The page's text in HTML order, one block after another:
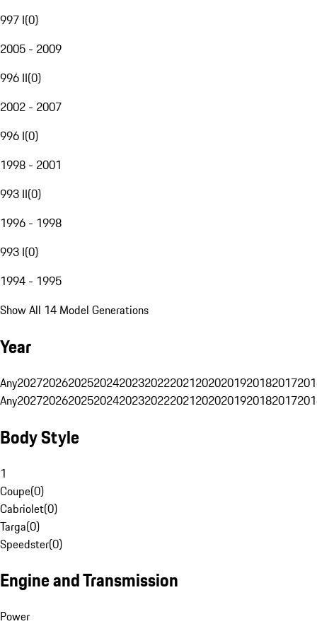
997 I(0)
2005 - 2009
996 II(0)
2002 - 2007
996 I(0)
1998 - 2001
993 II(0)
1996 - 1998
993 I(0)
1994 - 1995
Show All 14 Model Generations
Year
Any20272026202520242023202220212020201920182017
Any20272026202520242023202220212020201920182017
Body Style
1
Coupe(0)
Cabriolet(0)
Targa(0)
Speedster(0)
Engine and Transmission
Power